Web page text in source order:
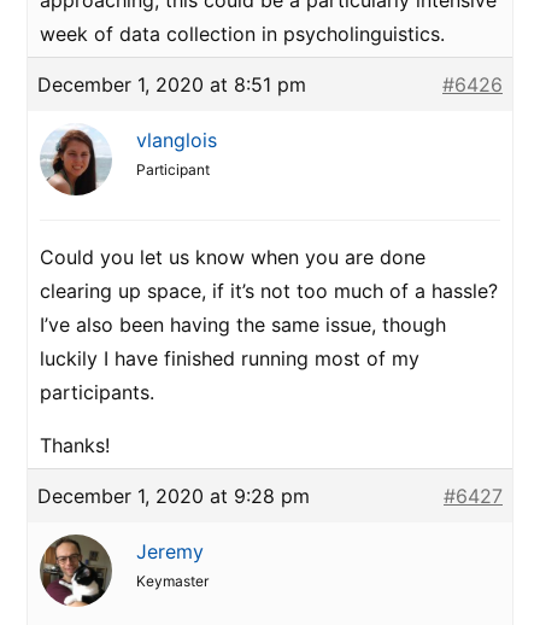
week of data collection in psycholinguistics.
December 1, 2020 at 8:51 pm #6426
vlanglois
Participant
Could you let us know when you are done
clearing up space, if it’s not too much of a hassle?
I’ve also been having the same issue, though
luckily I have finished running most of my
participants.
Thanks!
December 1, 2020 at 9:28 pm #6427
Jeremy
Keymaster